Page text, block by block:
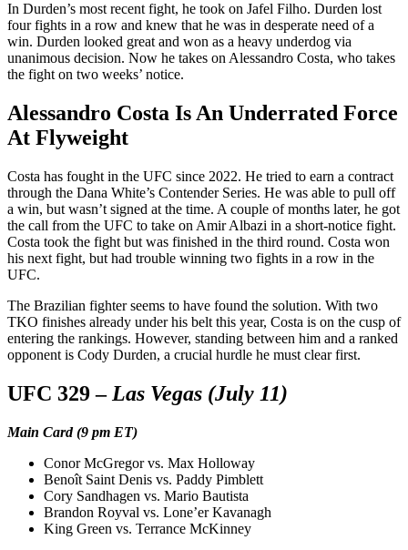
In Durden’s most recent fight, he took on Jafel Filho. Durden lost
four fights in a row and knew that he was in desperate need of a
win. Durden looked great and won as a heavy underdog via
unanimous decision. Now he takes on Alessandro Costa, who takes
the fight on two weeks’ notice.
Alessandro Costa Is An Underrated Force
At Flyweight
Costa has fought in the UFC since 2022. He tried to earn a contract
through the Dana White’s Contender Series. He was able to pull off
a win, but wasn’t signed at the time. A couple of months later, he got
the call from the UFC to take on Amir Albazi in a short-notice fight.
Costa took the fight but was finished in the third round. Costa won
his next fight, but had trouble winning two fights in a row in the
UFC.
The Brazilian fighter seems to have found the solution. With two
TKO finishes already under his belt this year, Costa is on the cusp of
entering the rankings. However, standing between him and a ranked
opponent is Cody Durden, a crucial hurdle he must clear first.
UFC 329 – Las Vegas (July 11)
Main Card (9 pm ET)
Conor McGregor vs. Max Holloway
Benoît Saint Denis vs. Paddy Pimblett
Cory Sandhagen vs. Mario Bautista
Brandon Royval vs. Lone’er Kavanagh
King Green vs. Terrance McKinney